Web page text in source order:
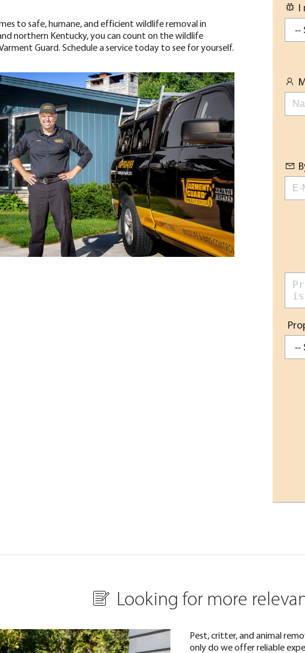
to safe, humane, and efficient wildlife removal in
northern Kentucky, you can count on the wildlife
Guard. Schedule a service today to see for yourself.
I
Looking for more
Pest, critter, and animal
only do we offer reliable